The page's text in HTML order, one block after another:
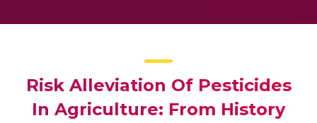
Risk Alleviation Of Pesticides
In Agriculture: From History